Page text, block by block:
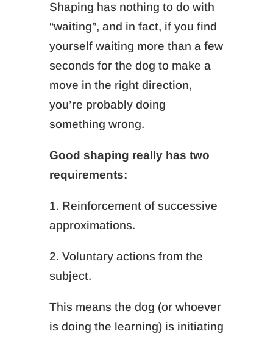
Shaping has nothing to do with
“waiting”, and in fact, if you find
yourself waiting more than a few
seconds for the dog to make a
move in the right direction,
you’re probably doing
something wrong.
Good shaping really has two
requirements:
1. Reinforcement of successive
approximations.
2. Voluntary actions from the
subject.
This means the dog (or whoever
is doing the learning) is initiating